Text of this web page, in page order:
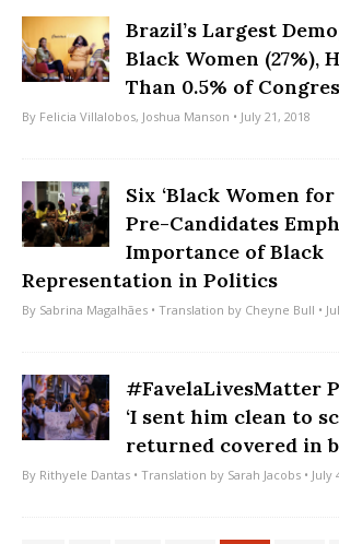
Brazil’s Largest
Black Women (27%),
Than 0.5% of
By Felicia Villalobos, Joshua Manson • July 21, 2018
Six ‘Black Women
Pre-Candidates
Importance of Black
Representation in Politics
By Sabrina Magalhães • Translation by Cheyne Bull •
#FavelaLivesMatter
‘I sent him clean to
returned covered in
By Rithyele Dantas • Translation by Sarah Jacobs • July